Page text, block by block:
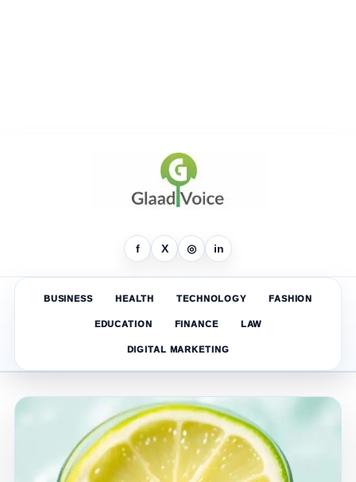
f X ◎ in
BUSINESS HEALTH TECHNOLOGY FASHION
EDUCATION FINANCE LAW
DIGITAL MARKETING